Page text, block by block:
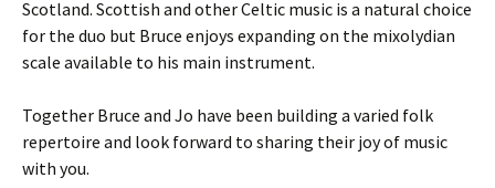
Scotland. Scottish and other Celtic music is a natural choice
for the duo but Bruce enjoys expanding on the mixolydian
scale available to his main instrument.
Together Bruce and Jo have been building a varied folk
repertoire and look forward to sharing their joy of music
with you.